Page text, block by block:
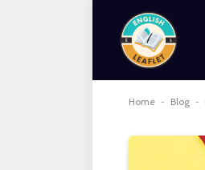
Home - Blog -